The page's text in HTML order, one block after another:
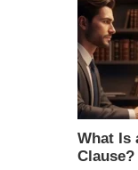
What Is
Clause?